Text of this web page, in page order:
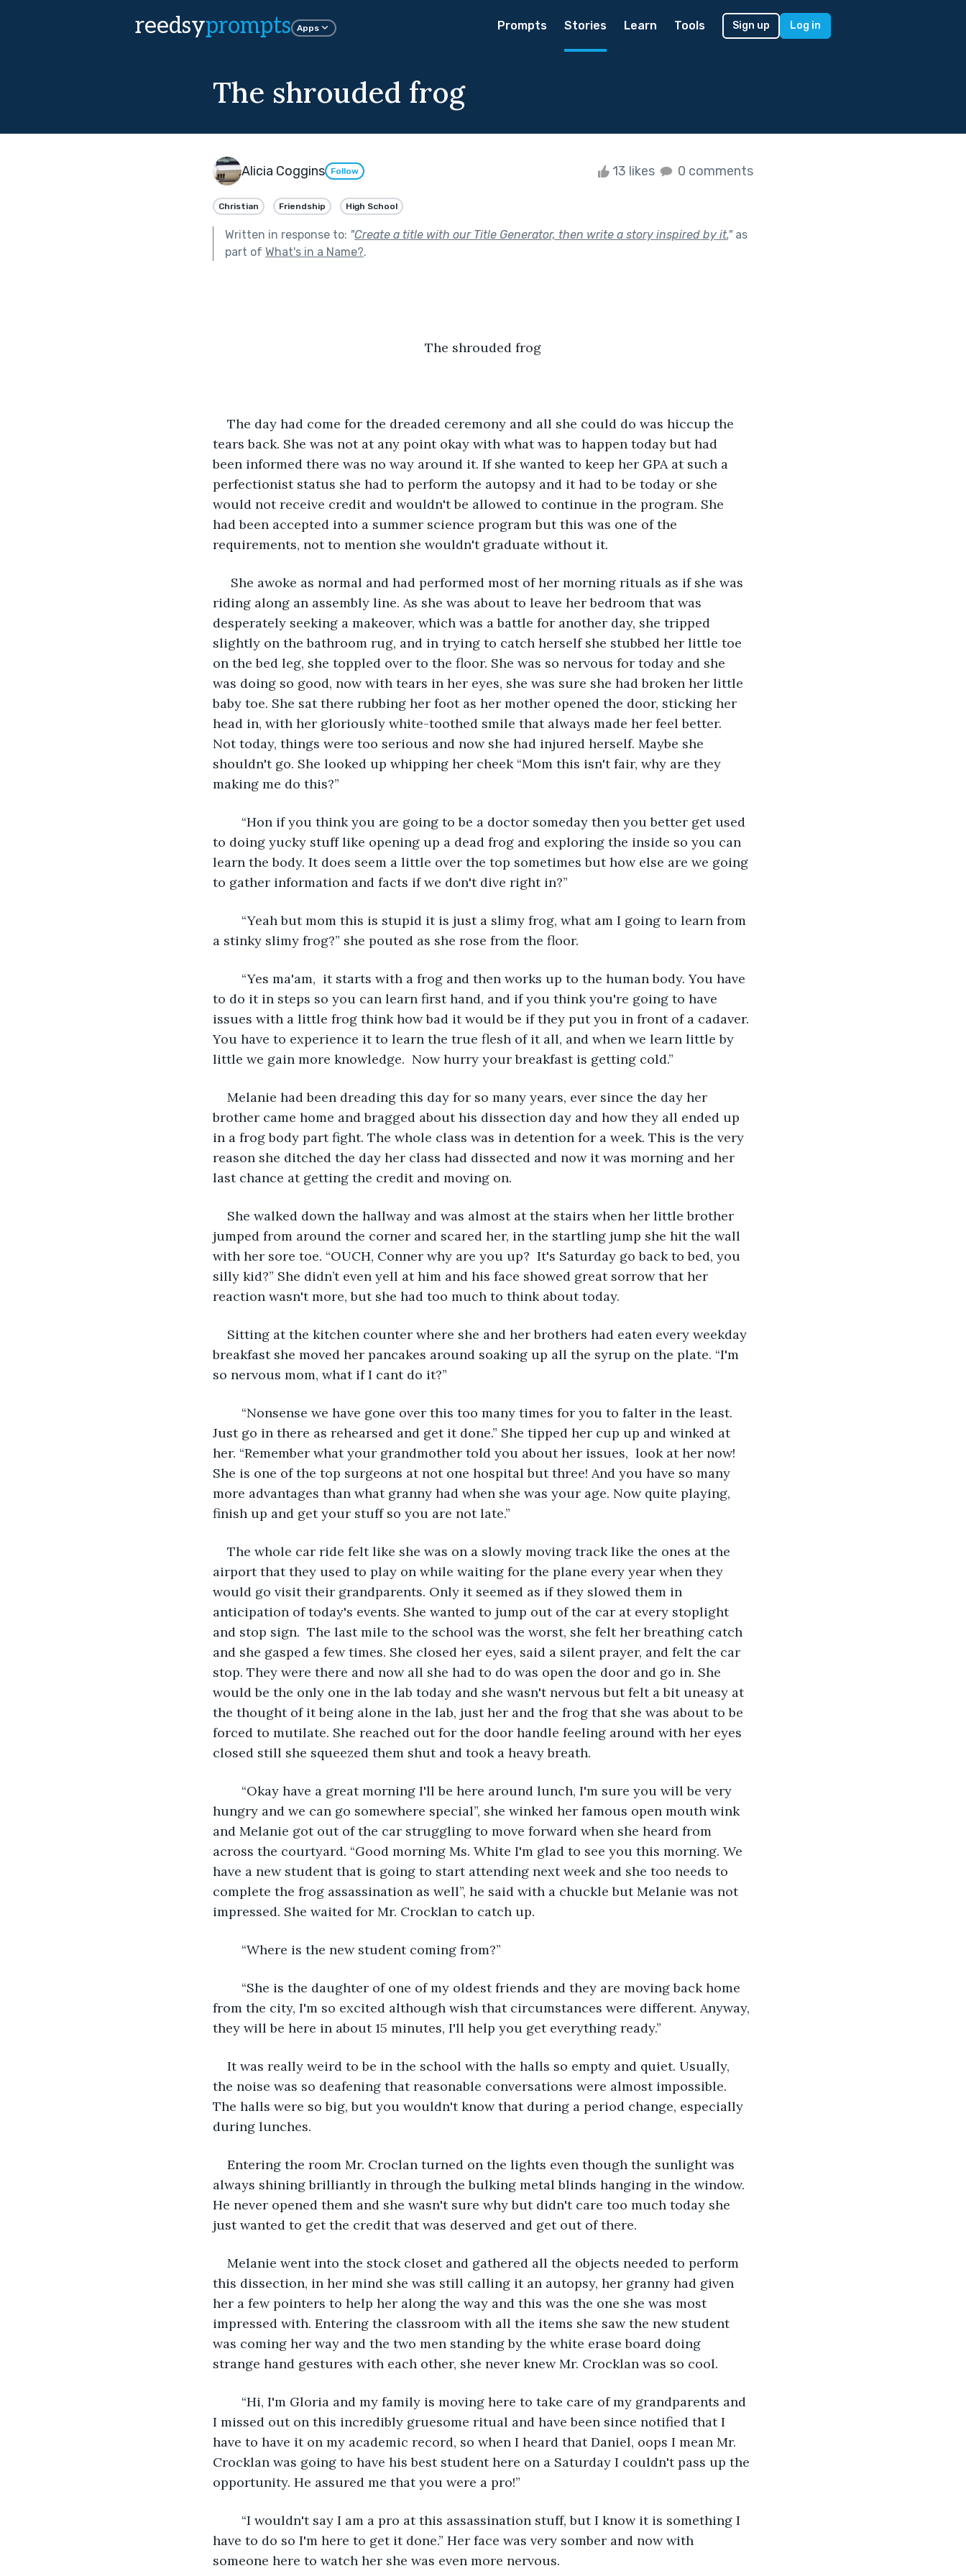
reedsyprompts Apps Prompts Stories Learn Tools Sign up Log in
The shrouded frog
Alicia Coggins Follow 13 likes 0 comments
Christian Friendship High School
Written in response to: "Create a title with our Title Generator, then write a story inspired by it."as
part of What's in a Name?.
The shrouded frog
The day had come for the dreaded ceremony and all she could do was hiccup the
tears back. She was not at any point okay with what was to happen today but had
been informed there was no way around it. If she wanted to keep her GPA at such a
perfectionist status she had to perform the autopsy and it had to be today or she
would not receive credit and wouldn't be allowed to continue in the program. She
had been accepted into a summer science program but this was one of the
requirements, not to mention she wouldn't graduate without it.
She awoke as normal and had performed most of her morning rituals as if she was
riding along an assembly line. As she was about to leave her bedroom that was
desperately seeking a makeover, which was a battle for another day, she tripped
slightly on the bathroom rug, and in trying to catch herself she stubbed her little toe
on the bed leg, she toppled over to the floor. She was so nervous for today and she
was doing so good, now with tears in her eyes, she was sure she had broken her little
baby toe. She sat there rubbing her foot as her mother opened the door, sticking her
head in, with her gloriously white-toothed smile that always made her feel better.
Not today, things were too serious and now she had injured herself. Maybe she
shouldn't go. She looked up whipping her cheek “Mom this isn't fair, why are they
making me do this?”
to doing yucky stuff like opening up a dead frog and exploring the inside so you can
learn the body. It does seem a little over the top sometimes but how else are we going
to gather information and facts if we don't dive right in?”
a stinky slimy frog?” she pouted as she rose from the floor.
to do it in steps so you can learn first hand, and if you think you're going to have
issues with a little frog think how bad it would be if they put you in front of a cadaver.
You have to experience it to learn the true flesh of it all, and when we learn little by
little we gain more knowledge.  Now hurry your breakfast is getting cold.”
Melanie had been dreading this day for so many years, ever since the day her
brother came home and bragged about his dissection day and how they all ended up
in a frog body part fight. The whole class was in detention for a week. This is the very
reason she ditched the day her class had dissected and now it was morning and her
last chance at getting the credit and moving on.
She walked down the hallway and was almost at the stairs when her little brother
jumped from around the corner and scared her, in the startling jump she hit the wall
with her sore toe. “OUCH, Conner why are you up?  It's Saturday go back to bed, you
silly kid?” She didn’t even yell at him and his face showed great sorrow that her
reaction wasn't more, but she had too much to think about today.
Sitting at the kitchen counter where she and her brothers had eaten every weekday
breakfast she moved her pancakes around soaking up all the syrup on the plate. “I'm
so nervous mom, what if I cant do it?”
Just go in there as rehearsed and get it done.” She tipped her cup up and winked at
her. “Remember what your grandmother told you about her issues,  look at her now!
She is one of the top surgeons at not one hospital but three! And you have so many
more advantages than what granny had when she was your age. Now quite playing,
finish up and get your stuff so you are not late.”
The whole car ride felt like she was on a slowly moving track like the ones at the
airport that they used to play on while waiting for the plane every year when they
would go visit their grandparents. Only it seemed as if they slowed them in
anticipation of today's events. She wanted to jump out of the car at every stoplight
and stop sign.  The last mile to the school was the worst, she felt her breathing catch
and she gasped a few times. She closed her eyes, said a silent prayer, and felt the car
stop. They were there and now all she had to do was open the door and go in. She
would be the only one in the lab today and she wasn't nervous but felt a bit uneasy at
the thought of it being alone in the lab, just her and the frog that she was about to be
forced to mutilate. She reached out for the door handle feeling around with her eyes
closed still she squeezed them shut and took a heavy breath.
hungry and we can go somewhere special”, she winked her famous open mouth wink
and Melanie got out of the car struggling to move forward when she heard from
across the courtyard. “Good morning Ms. White I'm glad to see you this morning. We
have a new student that is going to start attending next week and she too needs to
complete the frog assassination as well”, he said with a chuckle but Melanie was not
impressed. She waited for Mr. Crocklan to catch up.
	“Where is the new student coming from?”
from the city, I'm so excited although wish that circumstances were different. Anyway,
they will be here in about 15 minutes, I'll help you get everything ready.”
It was really weird to be in the school with the halls so empty and quiet. Usually,
the noise was so deafening that reasonable conversations were almost impossible.
The halls were so big, but you wouldn't know that during a period change, especially
during lunches.
Entering the room Mr. Croclan turned on the lights even though the sunlight was
always shining brilliantly in through the bulking metal blinds hanging in the window.
He never opened them and she wasn't sure why but didn't care too much today she
just wanted to get the credit that was deserved and get out of there.
Melanie went into the stock closet and gathered all the objects needed to perform
this dissection, in her mind she was still calling it an autopsy, her granny had given
her a few pointers to help her along the way and this was the one she was most
impressed with. Entering the classroom with all the items she saw the new student
was coming her way and the two men standing by the white erase board doing
strange hand gestures with each other, she never knew Mr. Crocklan was so cool.
I missed out on this incredibly gruesome ritual and have been since notified that I
have to have it on my academic record, so when I heard that Daniel, oops I mean Mr.
Crocklan was going to have his best student here on a Saturday I couldn't pass up the
opportunity. He assured me that you were a pro!”
have to do so I'm here to get it done.” Her face was very somber and now with
someone here to watch her she was even more nervous.